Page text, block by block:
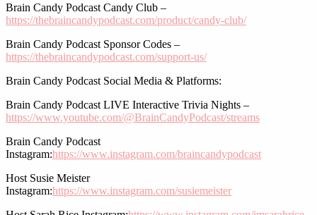
Brain Candy Podcast Candy Club –
https://thebraincandypodcast.com/product/candy-club/
Brain Candy Podcast Sponsor Codes –
https://thebraincandypodcast.com/support-us/
Brain Candy Podcast Social Media & Platforms:
Brain Candy Podcast LIVE Interactive Trivia Nights –
https://www.youtube.com/@BrainCandyPodcast/streams
Brain Candy Podcast
Instagram:https://www.instagram.com/braincandypodcast
Host Susie Meister
Instagram:https://www.instagram.com/susiemeister